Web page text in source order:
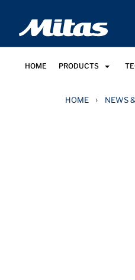
HOME PRODUCTS
HOME › NEWS